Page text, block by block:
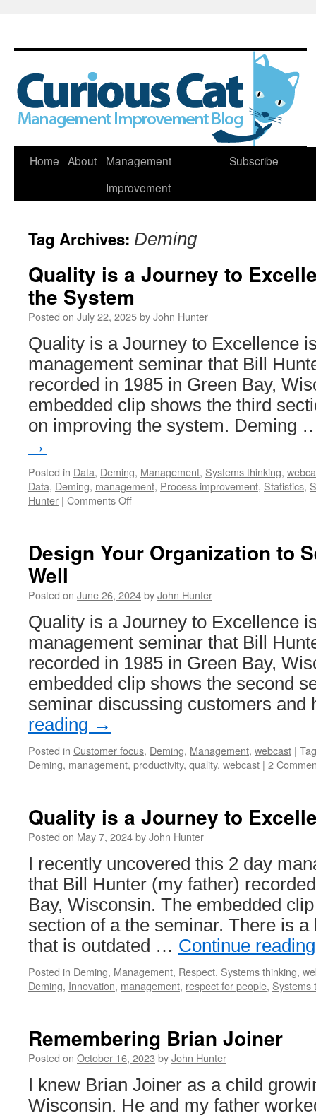
Skip
Home About
Management
Improvement
Subscribe
Tag Archives: Deming
Quality is a Journey to
the System
Posted on July 22, 2025byJohn Hunter
Quality is a Journey to Excellence
management seminar that Bill
recorded in 1985 in Green Bay,
embedded clip shows the third
on improving the system. Deming
→
Posted in Data, Deming, Management, Systems thinking,
Data, Deming, management, Process improvement, Statistics,
Hunter | Comments Offon
Journey
–
the
System
Design Your Organization to
Well
Posted on June 26, 2024byJohn Hunter
Quality is a Journey to Excellence
management seminar that Bill
recorded in 1985 in Green Bay,
embedded clip shows the second
seminar discussing customers
reading →
Posted in Customer focus, Deming, Management, webcast |
Deming, management, productivity, quality, webcast | 2
Quality is a Journey to
Posted on May 7, 2024byJohn Hunter
I recently uncovered this 2 day
that Bill Hunter (my father)
Bay, Wisconsin. The embedded
section of a the seminar. There is a
that is outdated … Continue
Posted in Deming, Management, Respect, Systems thinking,
Deming, Innovation, management, respect for people, Systems
Remembering Brian Joiner
Posted on October 16, 2023 byJohn Hunter
I knew Brian Joiner as a child
Wisconsin. He and my father